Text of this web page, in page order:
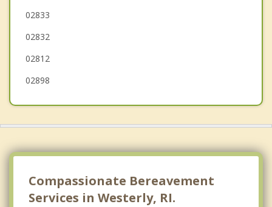
Ledyard
Narragansett
02833
02832
02812
02898
Compassionate Bereavement
Services in Westerly, RI.